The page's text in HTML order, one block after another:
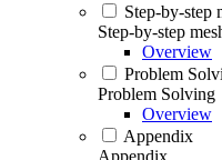
Step-by-step
Step-by-step
Overview
Problem
Problem Solving
Overview
Appendix
Appendix